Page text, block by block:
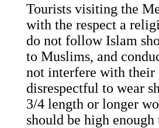
Tourists visiting the
with the respect a
do not follow Islam
to Muslims, and
not interfere with their
disrespectful to wear
3/4 length or longer
should be high